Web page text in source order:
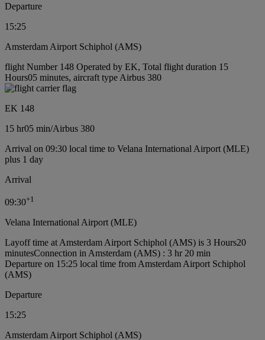
Departure
15:25
Amsterdam Airport Schiphol (AMS)
flight Number 148 Operated by EK, Total flight duration 15
Hours05 minutes, aircraft type Airbus 380
EK 148
15 hr05 min/Airbus 380
Arrival on 09:30 local time to Velana International Airport (MLE)
plus 1 day
Arrival
09:30+1
Velana International Airport (MLE)
Layoff time at Amsterdam Airport Schiphol (AMS) is 3 Hours20
minutesConnection in Amsterdam (AMS) : 3 hr 20 min
Departure on 15:25 local time from Amsterdam Airport Schiphol
(AMS)
Departure
15:25
Amsterdam Airport Schiphol (AMS)